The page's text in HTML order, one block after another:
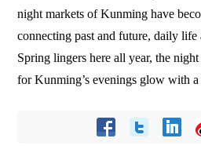
night markets of Kunming have
connecting past and future, daily life
Spring lingers here all year, the
for Kunming’s evenings glow with